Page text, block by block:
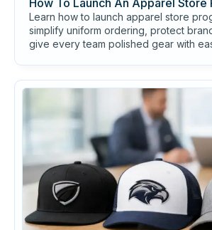
Learn how to launch apparel store
simplify uniform ordering, protect
give every team polished gear with